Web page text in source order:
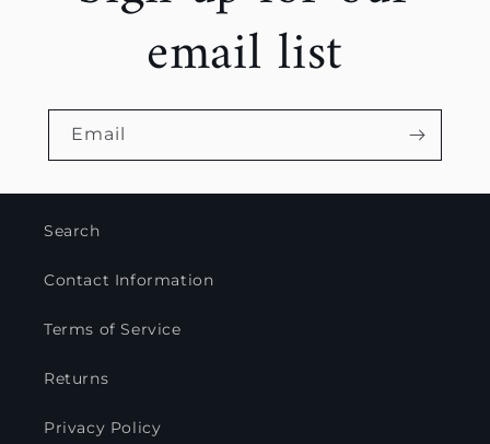
email list
Email
Search
Contact Information
Terms of Service
Returns
Privacy Policy